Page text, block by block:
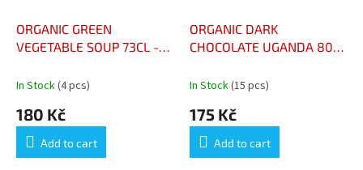
ORGANIC GREEN
VEGETABLE SOUP 73CL -
VERTS BIO 73CL
In Stock(4 pcs)
180 Kč
Add to cart
ORGANIC DARK
CHOCOLATE UGANDA 80%
BIO UGANDA 80% CACAO
In Stock(15 pcs)
175 Kč
Add to cart